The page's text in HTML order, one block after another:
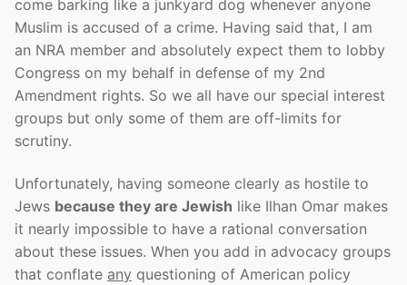
come barking like a junkyard dog whenever anyone
Muslim is accused of a crime. Having said that, I am
an NRA member and absolutely expect them to lobby
Congress on my behalf in defense of my 2nd
Amendment rights. So we all have our special interest
groups but only some of them are off-limits for
scrutiny.
Unfortunately, having someone clearly as hostile to
Jews because they are Jewish like Ilhan Omar makes
it nearly impossible to have a rational conversation
about these issues. When you add in advocacy groups
that conflate any questioning of American policy